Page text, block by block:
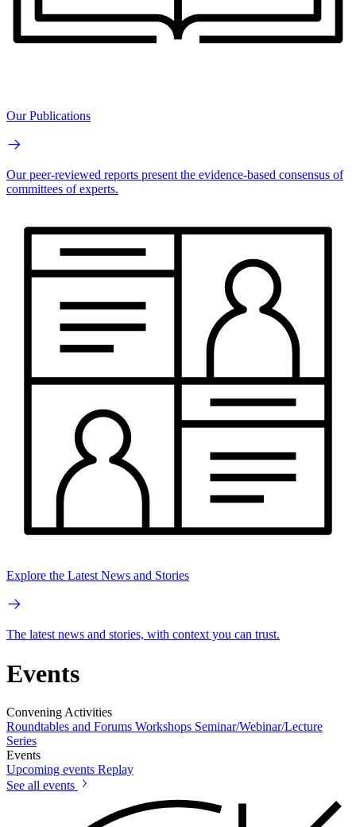
Our Publications
Our peer-reviewed reports present the evidence-based consensus of
committees of experts.
Explore the Latest News and Stories
The latest news and stories, with context you can trust.
Events
Convening Activities
Roundtables and Forums Workshops Seminar/Webinar/Lecture
Series
Events
Upcoming events Replay
See all events